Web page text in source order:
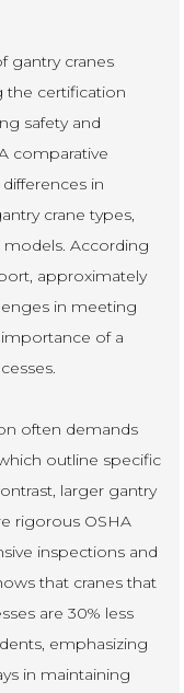
gantry cranes
the certification
safety and
comparative
in
crane types,
According
approximately
in meeting
of a
often demands
outline specific
larger gantry
rigorous OSHA
inspections and
that cranes that
are 30% less
emphasizing
in maintaining